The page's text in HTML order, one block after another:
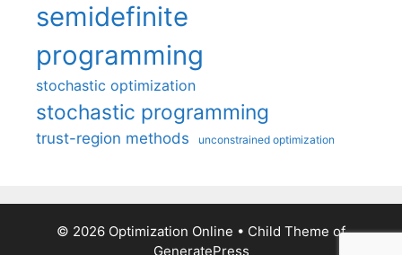
semidefinite
programming
stochastic optimization
stochastic programming
trust-region methods unconstrained optimization
© 2026 Optimization Online • Child Theme of
GeneratePress